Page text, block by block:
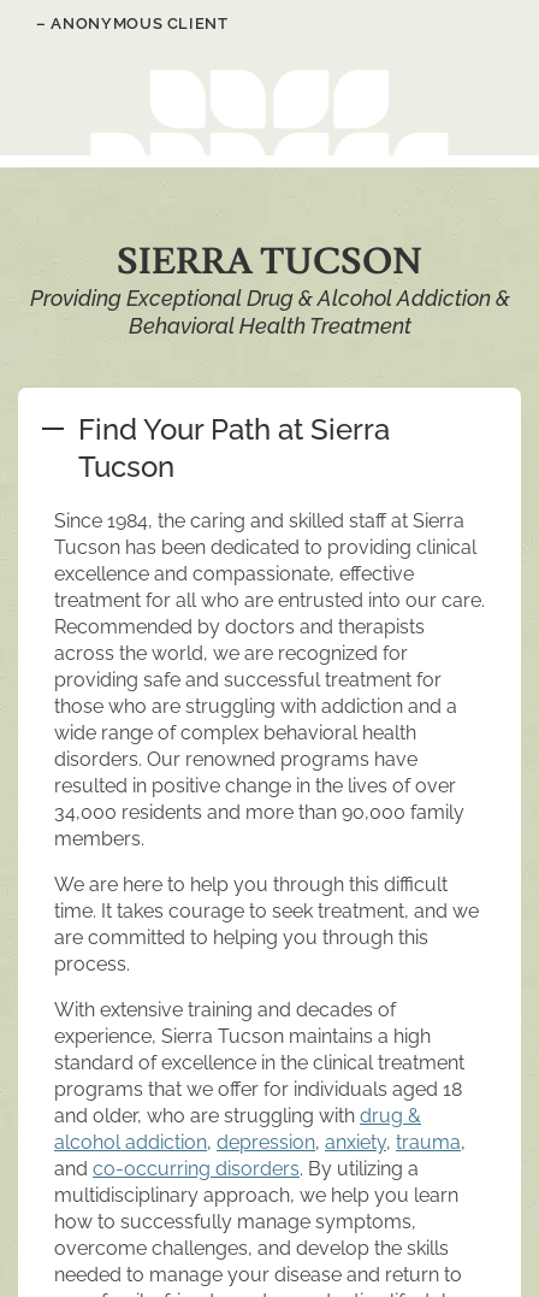
– ANONYMOUS CLIENT
SIERRA TUCSON
Providing Exceptional Drug & Alcohol Addiction &
Behavioral Health Treatment
Find Your Path at Sierra
Tucson
Since 1984, the caring and skilled staff at Sierra
Tucson has been dedicated to providing clinical
excellence and compassionate, effective
treatment for all who are entrusted into our care.
Recommended by doctors and therapists
across the world, we are recognized for
providing safe and successful treatment for
those who are struggling with addiction and a
wide range of complex behavioral health
disorders. Our renowned programs have
resulted in positive change in the lives of over
34,000 residents and more than 90,000 family
members.
We are here to help you through this difficult
time. It takes courage to seek treatment, and we
are committed to helping you through this
process.
With extensive training and decades of
experience, Sierra Tucson maintains a high
standard of excellence in the clinical treatment
programs that we offer for individuals aged 18
and older, who are struggling with drug &
alcohol addiction, depression, anxiety, trauma,
and co-occurring disorders. By utilizing a
multidisciplinary approach, we help you learn
how to successfully manage symptoms,
overcome challenges, and develop the skills
needed to manage your disease and return to